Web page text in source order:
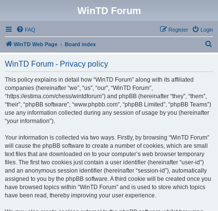
WinTD Forum
FAQ Login
Register
WinTD Web Page Board index
WinTD Forum - Privacy policy
This policy explains in detail how “WinTD Forum” along with its affiliated
companies (hereinafter “we”, “us”, “our”, “WinTD Forum”,
“https://estima.com/chess/wintdforum”) and phpBB (hereinafter “they”, “them”,
“their”, “phpBB software”, “www.phpbb.com”, “phpBB Limited”, “phpBB Teams”)
use any information collected during any session of usage by you (hereinafter
“your information”).
Your information is collected via two ways. Firstly, by browsing “WinTD Forum”
will cause the phpBB software to create a number of cookies, which are small
text files that are downloaded on to your computer’s web browser temporary
files. The first two cookies just contain a user identifier (hereinafter “user-id”)
and an anonymous session identifier (hereinafter “session-id”), automatically
assigned to you by the phpBB software. A third cookie will be created once you
have browsed topics within “WinTD Forum” and is used to store which topics
have been read, thereby improving your user experience.